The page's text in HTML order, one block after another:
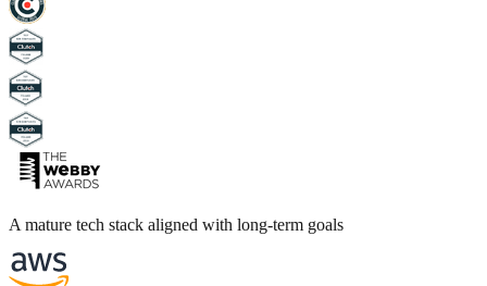
A mature tech stack aligned with long-term goals